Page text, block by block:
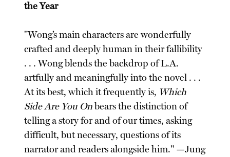
the Year
"Wong’s main characters are wonderfully
crafted and deeply human in their fallibility
. . . Wong blends the backdrop of L.A.
artfully and meaningfully into the novel . . .
At its best, which it frequently is, Which
Side Are You Onbears the distinction of
telling a story for and of our times, asking
difficult, but necessary, questions of its
narrator and readers alongside him." —Jung